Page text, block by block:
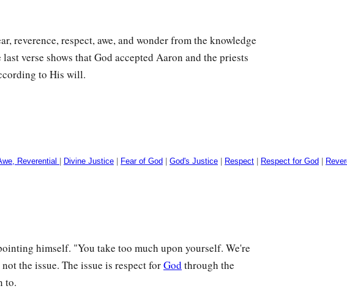
reverence, respect, awe, and wonder from the knowledge
verse shows that God accepted Aaron and the priests
to His will.
Reverential Divine Justice Fear of God God's Justice Respect Respect for God
himself. "You take too much upon yourself. We're
the issue. The issue is respect forGod through the
to.